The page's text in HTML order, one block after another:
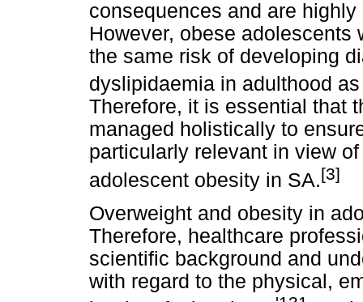
consequences and are
However, obese adolescents
the same risk of developing
dyslipidaemia in adulthood
Therefore, it is essential that
managed holistically to
particularly relevant in view
adolescent obesity in SA.[3]
Overweight and obesity in
Therefore, healthcare
scientific background and
with regard to the physical,